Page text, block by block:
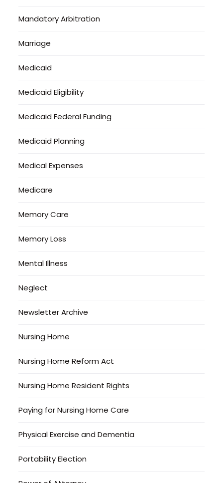
Mandatory Arbitration
Marriage
Medicaid
Medicaid Eligibility
Medicaid Federal Funding
Medicaid Planning
Medical Expenses
Medicare
Memory Care
Memory Loss
Mental Illness
Neglect
Newsletter Archive
Nursing Home
Nursing Home Reform Act
Nursing Home Resident Rights
Paying for Nursing Home Care
Physical Exercise and Dementia
Portability Election